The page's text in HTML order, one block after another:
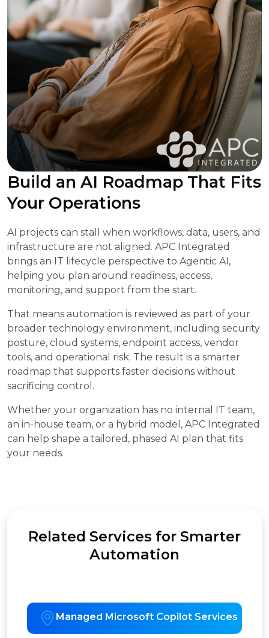
Build an AI Roadmap That Fits
Your Operations
AI projects can stall when workflows, data, users, and
infrastructure are not aligned. APC Integrated
brings an IT lifecycle perspective to Agentic AI,
helping you plan around readiness, access,
monitoring, and support from the start.
That means automation is reviewed as part of your
broader technology environment, including security
posture, cloud systems, endpoint access, vendor
tools, and operational risk. The result is a smarter
roadmap that supports faster decisions without
sacrificing control.
Whether your organization has no internal IT team,
an in-house team, or a hybrid model, APC Integrated
can help shape a tailored, phased AI plan that fits
your needs.
Related Services for Smarter
Automation
Managed Microsoft Copilot Services